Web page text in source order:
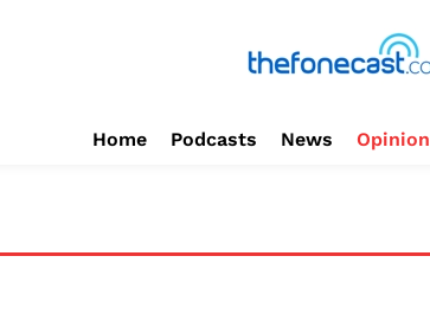
Home Podcasts News Opinion